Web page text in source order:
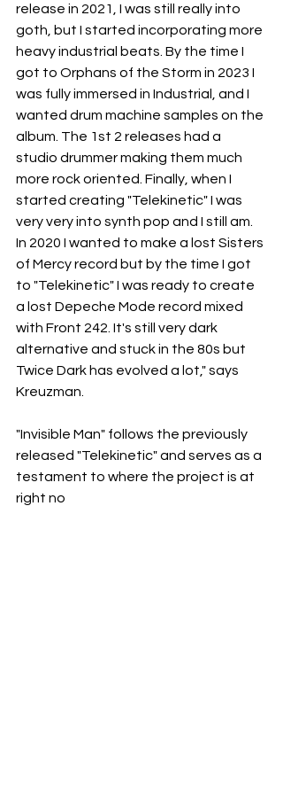
release in 2021, I was still really into
goth, but I started incorporating more
heavy industrial beats. By the time I
got to Orphans of the Storm in 2023 I
was fully immersed in Industrial, and I
wanted drum machine samples on the
album. The 1st 2 releases had a
studio drummer making them much
more rock oriented. Finally, when I
started creating "Telekinetic" I was
very very into synth pop and I still am.
In 2020 I wanted to make a lost Sisters
of Mercy record but by the time I got
to "Telekinetic" I was ready to create
a lost Depeche Mode record mixed
with Front 242. It's still very dark
alternative and stuck in the 80s but
Twice Dark has evolved a lot," says
Kreuzman.
"Invisible Man" follows the previously
released "Telekinetic" and serves as a
testament to where the project is at
right no